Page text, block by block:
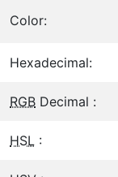
Color:
Hexadecimal:
RGB Decimal :
HSL :